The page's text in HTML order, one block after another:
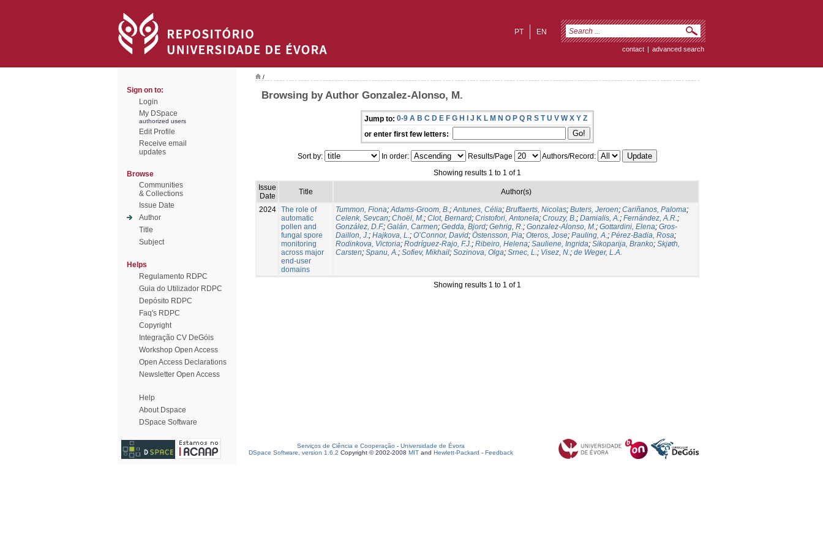
EN
PT
contact | advanced search
Sign on to:
Login
My DSpace
authorized users
Edit Profile
Receive email
updates
Browse
Communities
& Collections
Issue Date
Author
Title
Subject
Helps
Regulamento RDPC
Guia do Utilizador RDPC
Depósito RDPC
Faq's RDPC
Copyright
Integração CV DeGóis
Workshop Open Access
Open Access Declarations
Newsletter Open Access
Help
About Dspace
DSpace Software
/
Browsing by Author Gonzalez-Alonso, M.
Jump to: 0-9 A B C D E F G H I J K L M N O P Q R S T U V W X Y Z
or enter first few letters:
Sort by: In order: Results/Page
Authors/Record:
Showing results 1 to 1 of 1
Issue
Date
Title Author(s)
2024 The role of
automatic
pollen and
fungal spore
monitoring
across major
end-user
domains
Tummon, Fiona;Adams-Groom, B.;Antunes, Célia; Bruffaerts, Nicolas; Buters, Jeroen; Cariñanos, Paloma;
Celenk, Sevcan; Choël, M.; Clot, Bernard; Cristofori, Antonela; Crouzy, B.; Damialis, A.; Fernández, A.R.;
González, D.F.; Galán, Carmen; Gedda, Bjord; Gehrig, R.; Gonzalez-Alonso, M.; Gottardini, Elena; Gros-
Daillon, J.; Hajkova, L.; O’Connor, David; Östensson, Pia; Oteros, Jose; Pauling, A.; Pérez-Badia, Rosa;
Rodinkova, Victoria; Rodríguez-Rajo, F.J.; Ribeiro, Helena; Sauliene, Ingrida; Sikoparija, Branko; Skjøth,
Carsten; Spanu, A.; Sofiev, Mikhail; Sozinova, Olga; Srnec, L.; Visez, N.; de Weger, L.A.
Showing results 1 to 1 of 1
Serviços de Ciência e Cooperação - Universidade de Évora
DSpace Software, version 1.6.2 Copyright © 2002-2008 MIT and Hewlett-Packard - Feedback